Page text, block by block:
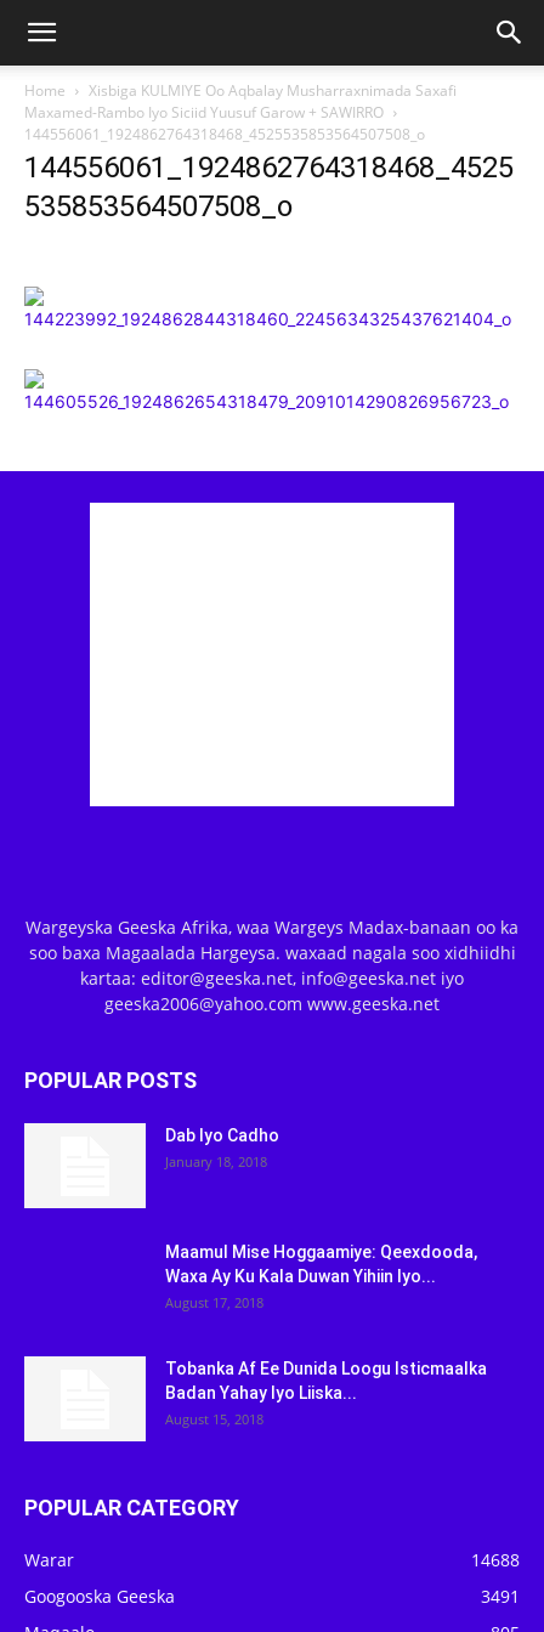
Home
Xisbiga KULMIYE Oo Aqbalay Musharraxnimada Saxafi
Maxamed-Rambo Iyo Siciid Yuusuf Garow + SAWIRRO
144556061_1924862764318468_4525535853564507508_o
144556061_1924862764318468_4525
535853564507508_o
Wargeyska Geeska Afrika, waa Wargeys Madax-banaan oo ka
soo baxa Magaalada Hargeysa. waxaad nagala soo xidhiidhi
kartaa: editor@geeska.net, info@geeska.net iyo
geeska2006@yahoo.com www.geeska.net
POPULAR POSTS
Dab Iyo Cadho
January 18, 2018
Maamul Mise Hoggaamiye: Qeexdooda,
Waxa Ay Ku Kala Duwan Yihiin Iyo...
August 17, 2018
Tobanka Af Ee Dunida Loogu Isticmaalka
Badan Yahay Iyo Liiska...
August 15, 2018
POPULAR CATEGORY
Warar
14688
Googooska Geeska
3491